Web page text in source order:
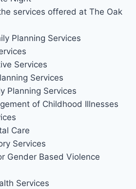
services offered at The Oak
Planning Services
Services
Services
Planning Services
of Childhood Illnesses
Care
Services
Gender Based Violence
Services